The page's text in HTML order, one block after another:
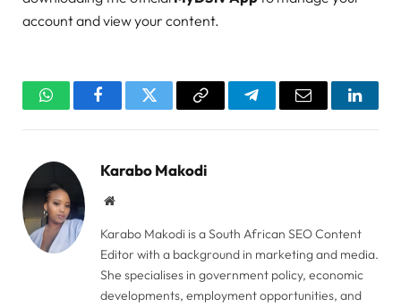
account and view your content.
WhatsAppFacebookTwitter Copy
TelegramEmail
Karabo Makodi
Website
Karabo Makodi is a South African SEO Content
Editor with a background in marketing and media.
She specialises in government policy, economic
developments, employment opportunities, and